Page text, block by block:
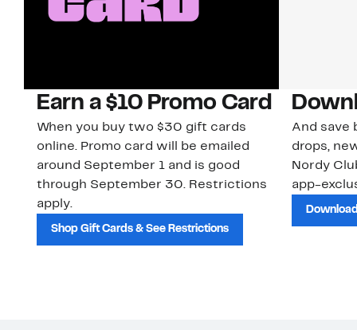
Earn a $10 Promo Card
When you buy two $30 gift cards
online. Promo card will be emailed
around September 1 and is good
through September 30. Restrictions
apply.
Shop Gift Cards & See Restrictions
And save
drops,
Nordy
app-